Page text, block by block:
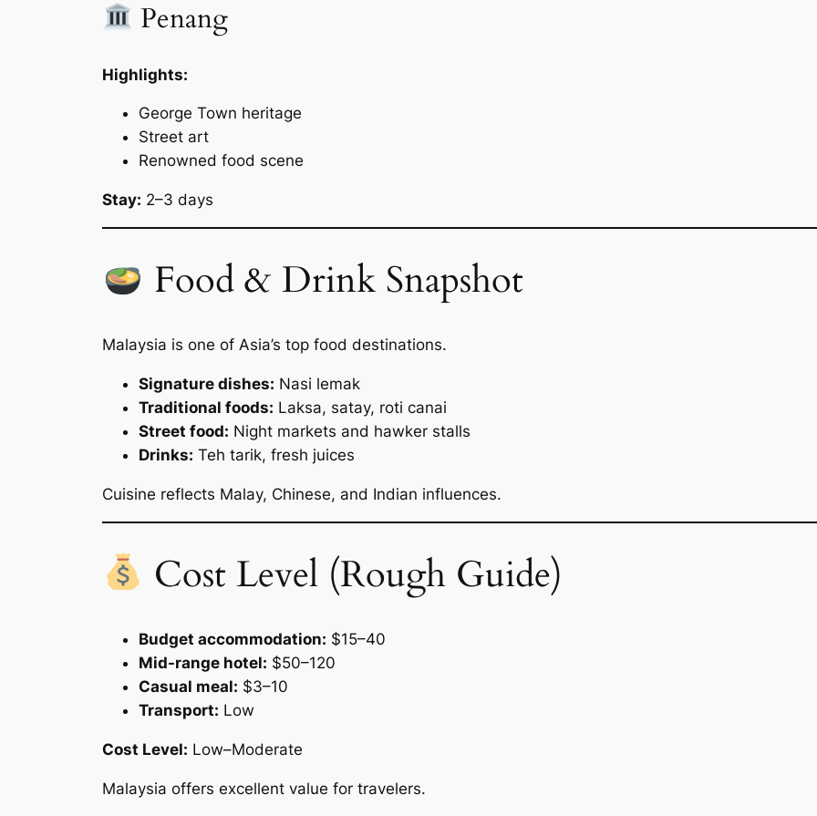
Penang
Highlights:
George Town heritage
Street art
Renowned food scene
Stay: 2–3 days
Food & Drink Snapshot
Malaysia is one of Asia’s top food destinations.
Signature dishes: Nasi lemak
Traditional foods: Laksa, satay, roti canai
Street food: Night markets and hawker stalls
Drinks: Teh tarik, fresh juices
Cuisine reflects Malay, Chinese, and Indian influences.
Cost Level (Rough Guide)
Budget accommodation: $15–40
Mid-range hotel: $50–120
Casual meal: $3–10
Transport: Low
Cost Level: Low–Moderate
Malaysia offers excellent value for travelers.